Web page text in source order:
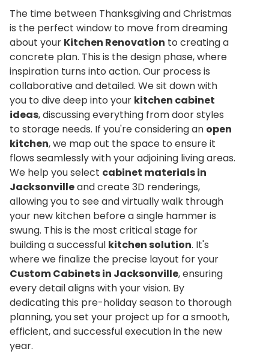
The time between Thanksgiving and Christmas
is the perfect window to move from dreaming
about your Kitchen Renovation to creating a
concrete plan. This is the design phase, where
inspiration turns into action. Our process is
collaborative and detailed. We sit down with
you to dive deep into your kitchen cabinet
ideas, discussing everything from door styles
to storage needs. If you're considering an open
kitchen, we map out the space to ensure it
flows seamlessly with your adjoining living areas.
We help you select cabinet materials in
Jacksonvilleand create 3D renderings,
allowing you to see and virtually walk through
your new kitchen before a single hammer is
swung. This is the most critical stage for
building a successful kitchen solution. It's
where we finalize the precise layout for your
Custom Cabinets in Jacksonville, ensuring
every detail aligns with your vision. By
dedicating this pre-holiday season to thorough
planning, you set your project up for a smooth,
efficient, and successful execution in the new
year.